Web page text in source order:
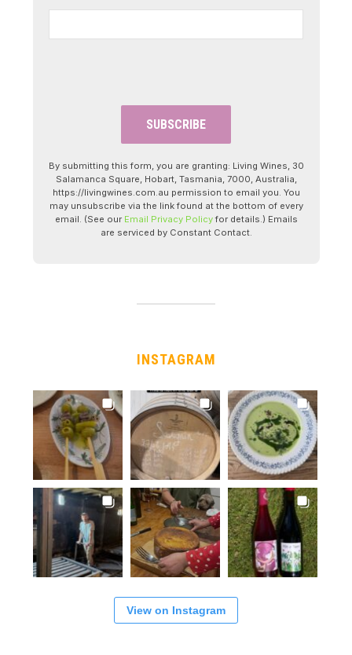
By submitting this form, you are granting: Living Wines, 30
Salamanca Square, Hobart, Tasmania, 7000, Australia,
https://livingwines.com.au permission to email you. You
may unsubscribe via the link found at the bottom of every
email. (See our Email Privacy Policyfor details.) Emails
are serviced by Constant Contact.
INSTAGRAM
View on Instagram